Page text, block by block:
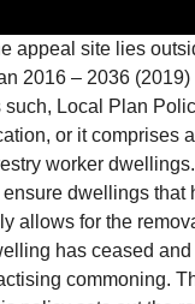
appeal site lies
2016 – 2036
such, Local Plan
or it comprises
worker dwellings.
ensure dwellings that
allows for the
has ceased
commoning.